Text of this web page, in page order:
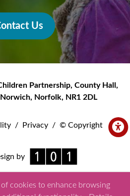
Us
Partnership, County Hall,
Norwich, Norfolk, NR1 2DL
/ Privacy / © Copyright
by
cookies to enhance browsing